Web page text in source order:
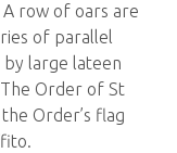
row of oars are
of parallel
large lateen
Order of St
Order’s flag